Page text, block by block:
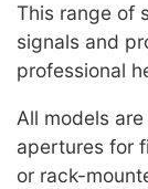
This range of
signals and
professional
All models
apertures for
or rack-